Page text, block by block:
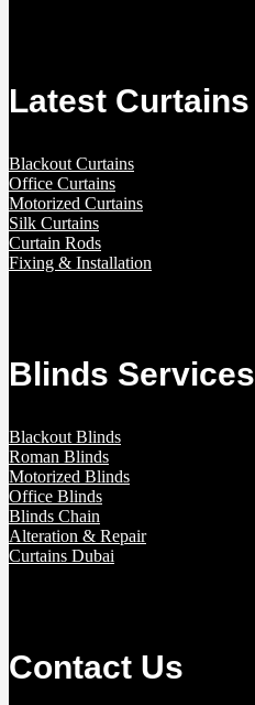
Latest Curtains
Blackout Curtains
Office Curtains
Motorized Curtains
Silk Curtains
Curtain Rods
Fixing & Installation
Blinds Services
Blackout Blinds
Roman Blinds
Motorized Blinds
Office Blinds
Blinds Chain
Alteration & Repair
Curtains Dubai
Contact Us